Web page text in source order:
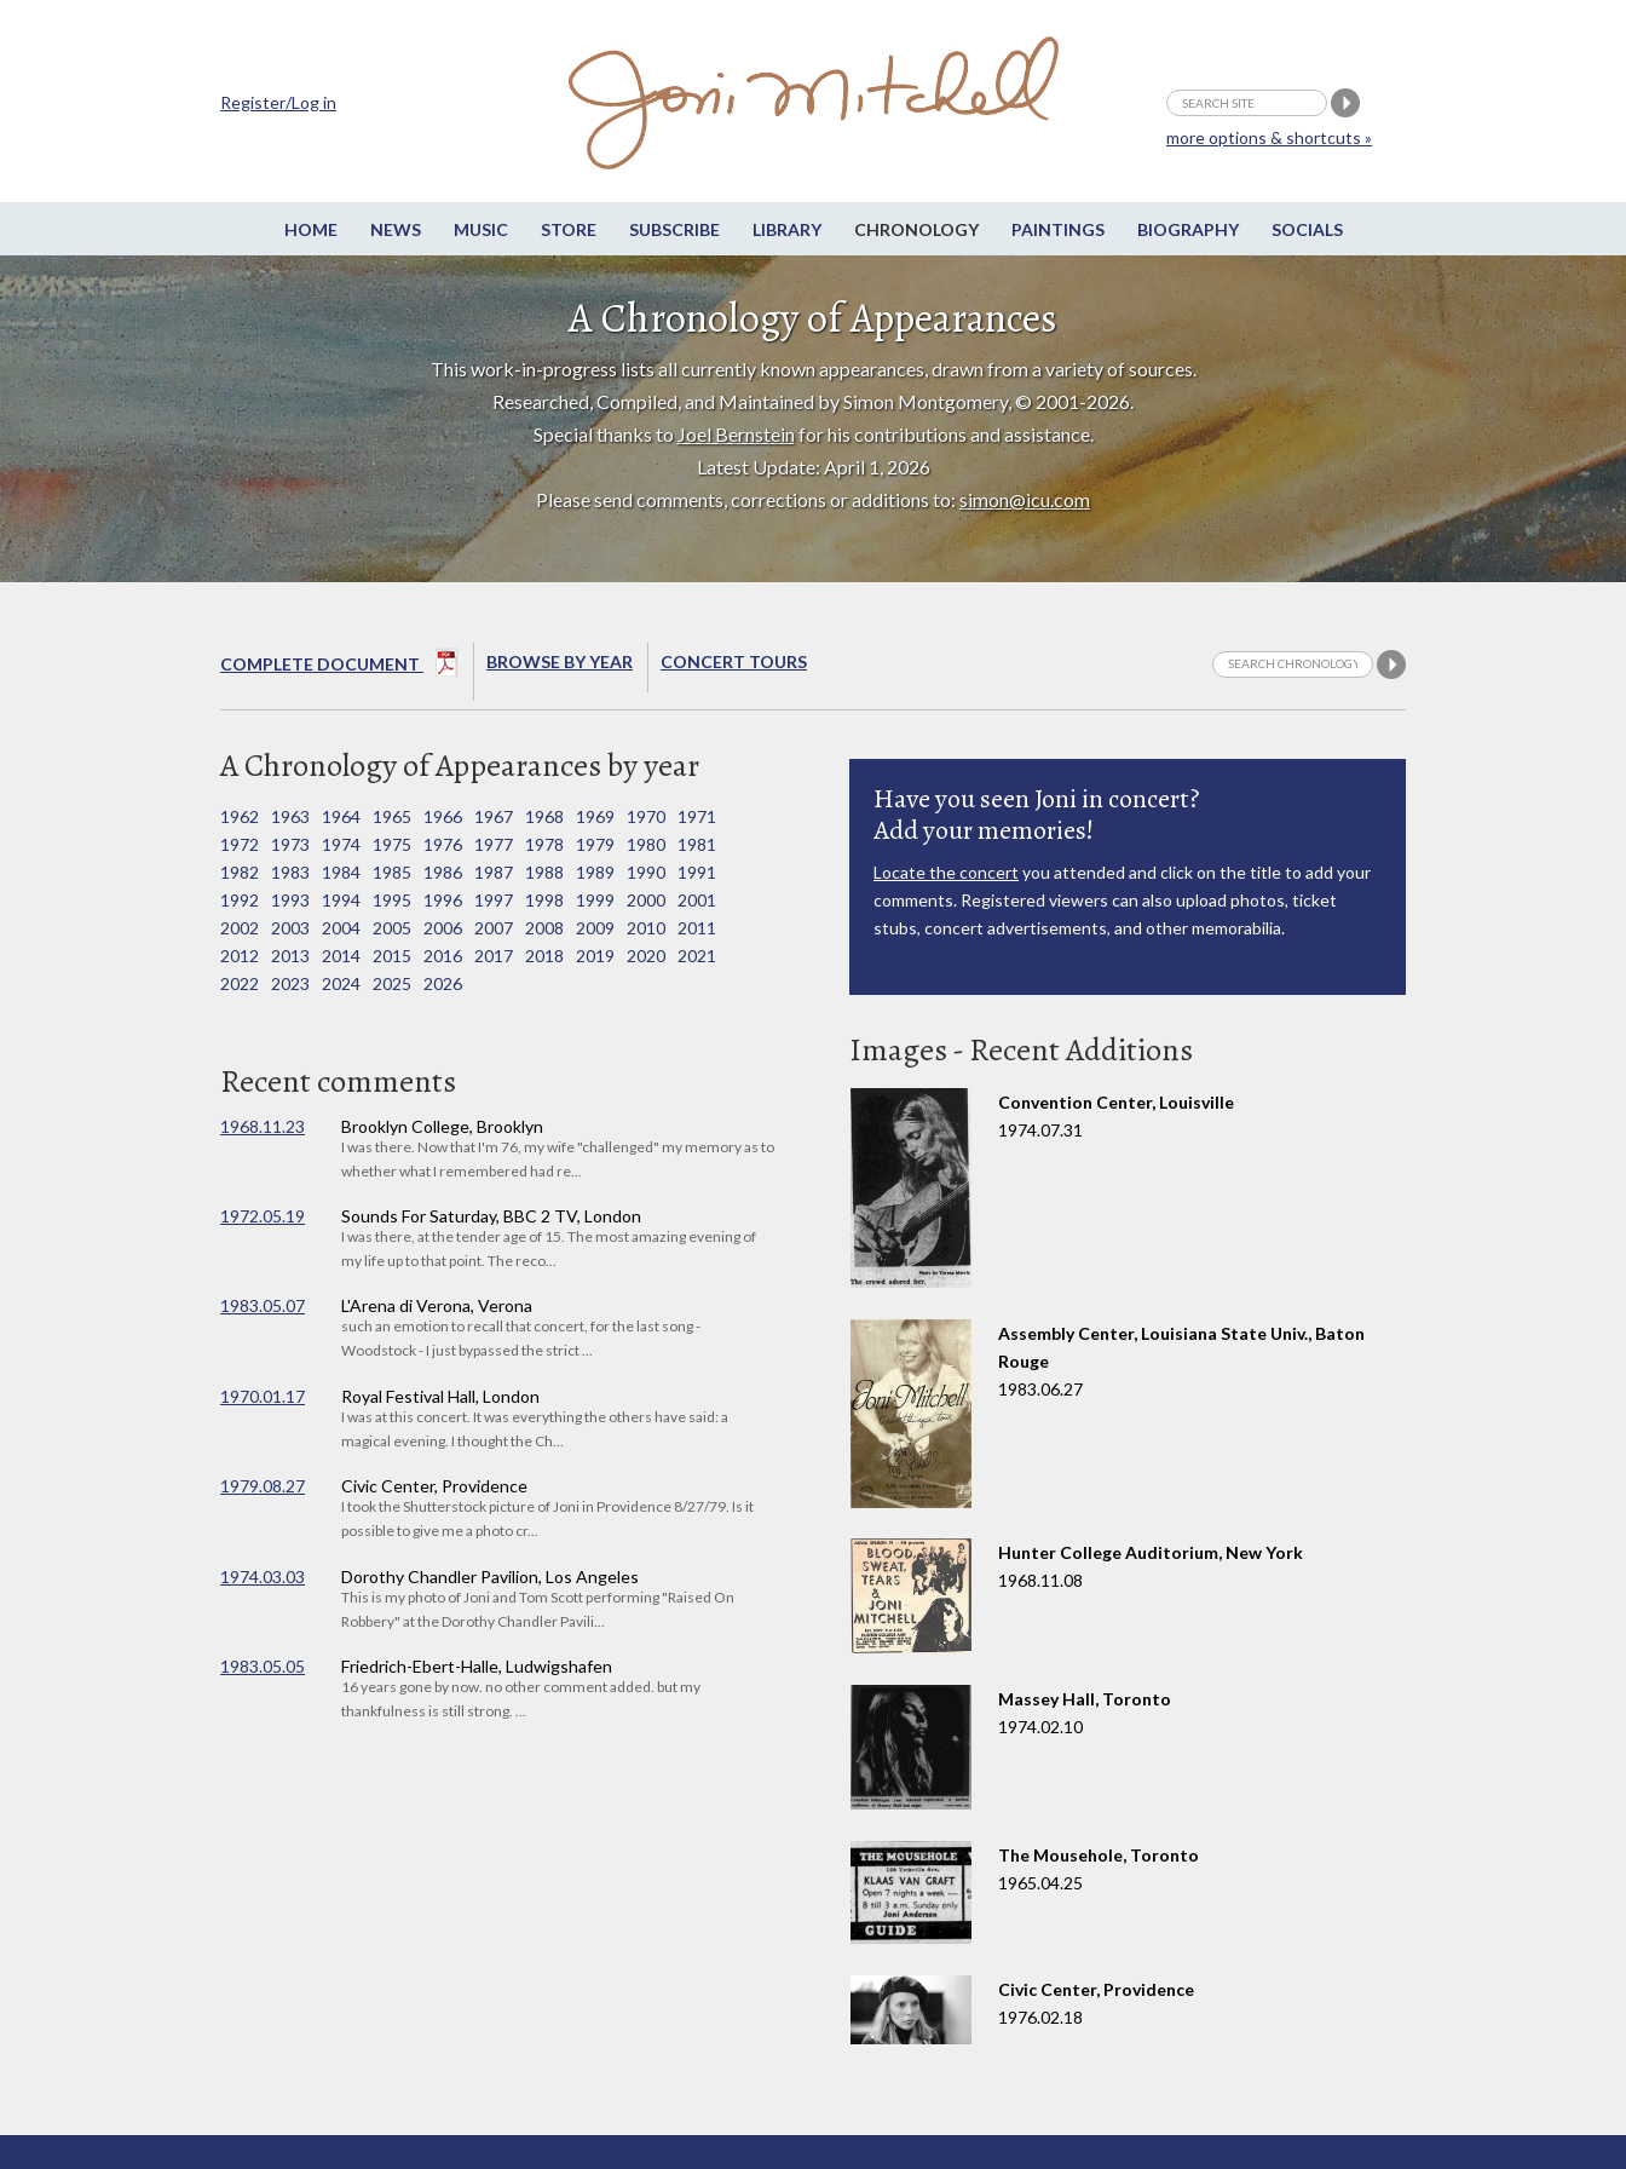
HOME NEWS MUSIC STORE SUBSCRIBE LIBRARY CHRONOLOGY PAINTINGS BIOGRAPHY SOCIALS
more options & shortcuts »
Register/Log in
A Chronology of Appearances
This work-in-progress lists all currently known appearances, drawn from a variety of sources.
Researched, Compiled, and Maintained by Simon Montgomery, © 2001-2026.
Special thanks to Joel Bernsteinfor his contributions and assistance.
Latest Update: April 1, 2026
Please send comments, corrections or additions to:simon@icu.com
COMPLETE DOCUMENT BROWSE BY YEAR CONCERT TOURS
A Chronology of Appearances by year
1962 1963 1964 1965 1966 1967 1968 1969 1970
1971
1972
1973 1974 1975 1976 1977 1978 1979 1980
1981
1982
1983 1984 1985 1986 1987 1988 1989 1990
1991
1992
1993 1994 1995 1996 1997 1998 1999 2000
2001
2002
2003 2004 2005 2006 2007 2008 2009 2010
2011
2012
2013 2014 2015 2016 2017 2018 2019 2020
2021
2022
2023 2024 2025 2026
Recent comments
1968.11.23 Brooklyn College, Brooklyn
I was there. Now that I'm 76, my wife "challenged" my memory as to
whether what I remembered had re...
1972.05.19 Sounds For Saturday, BBC 2 TV, London
I was there, at the tender age of 15. The most amazing evening of
my life up to that point. The reco...
1983.05.07 L'Arena di Verona, Verona
such an emotion to recall that concert, for the last song -
Woodstock - I just bypassed the strict ...
1970.01.17 Royal Festival Hall, London
I was at this concert. It was everything the others have said: a
magical evening. I thought the Ch...
1979.08.27 Civic Center, Providence
I took the Shutterstock picture of Joni in Providence 8/27/79. Is it
possible to give me a photo cr...
1974.03.03 Dorothy Chandler Pavilion, Los Angeles
This is my photo of Joni and Tom Scott performing "Raised On
Robbery" at the Dorothy Chandler Pavili...
1983.05.05 Friedrich-Ebert-Halle, Ludwigshafen
16 years gone by now. no other comment added. but my
thankfulness is still strong. ...
Have you seen Joni in concert?
Add your memories!
Locate the concert you attended and click on the title to add your
comments. Registered viewers can also upload photos, ticket
stubs, concert advertisements, and other memorabilia.
Images - Recent Additions
Convention Center, Louisville
1974.07.31
Assembly Center, Louisiana State Univ., Baton
Rouge
1983.06.27
Hunter College Auditorium, New York
1968.11.08
Massey Hall, Toronto
1974.02.10
The Mousehole, Toronto
1965.04.25
Civic Center, Providence
1976.02.18